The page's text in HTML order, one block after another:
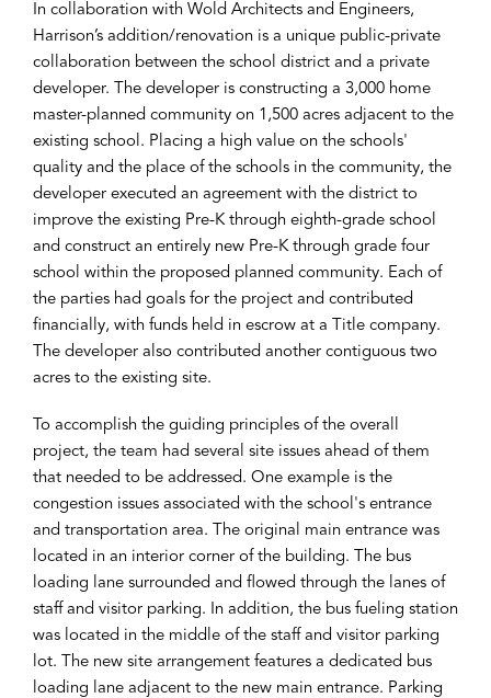
In collaboration with Wold Architects and Engineers,
Harrison’s addition/renovation is a unique public-private
collaboration between the school district and a private
developer. The developer is constructing a 3,000 home
master-planned community on 1,500 acres adjacent to the
existing school. Placing a high value on the schools'
quality and the place of the schools in the community, the
developer executed an agreement with the district to
improve the existing Pre-K through eighth-grade school
and construct an entirely new Pre-K through grade four
school within the proposed planned community. Each of
the parties had goals for the project and contributed
financially, with funds held in escrow at a Title company.
The developer also contributed another contiguous two
acres to the existing site.
To accomplish the guiding principles of the overall
project, the team had several site issues ahead of them
that needed to be addressed. One example is the
congestion issues associated with the school's entrance
and transportation area. The original main entrance was
located in an interior corner of the building. The bus
loading lane surrounded and flowed through the lanes of
staff and visitor parking. In addition, the bus fueling station
was located in the middle of the staff and visitor parking
lot. The new site arrangement features a dedicated bus
loading lane adjacent to the new main entrance. Parking